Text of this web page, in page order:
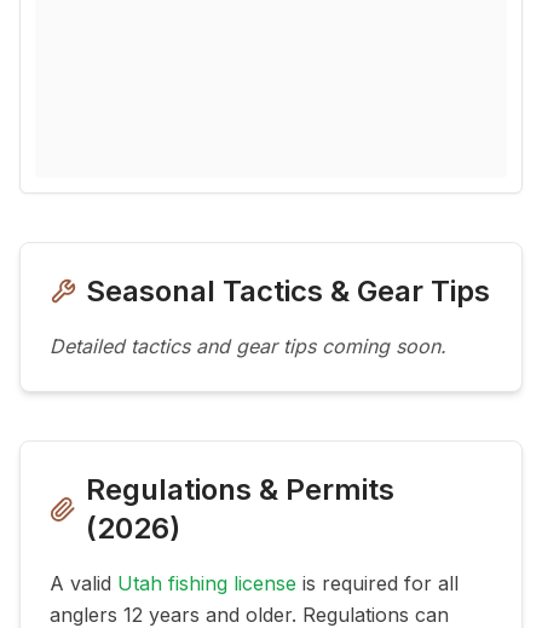
Seasonal Tactics & Gear Tips
Detailed tactics and gear tips coming soon.
Regulations & Permits
(2026)
A valid Utah fishing license is required for all
anglers 12 years and older. Regulations can